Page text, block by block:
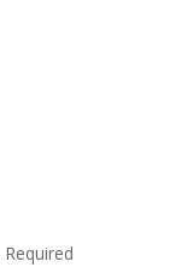
Required